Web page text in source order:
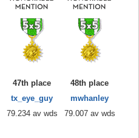
47th place
tx_eye_guy
79.234 av wds
48th place
mwhanley
79.007 av wds